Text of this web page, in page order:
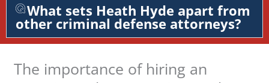
What sets Heath Hyde apart from
other criminal defense attorneys?
The importance of hiring an